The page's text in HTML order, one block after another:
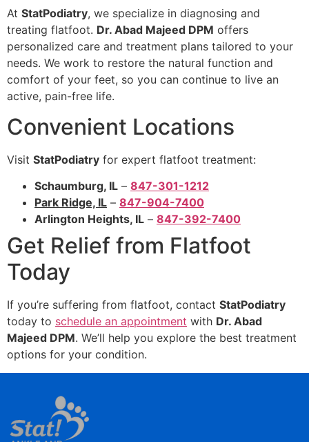
At StatPodiatry, we specialize in diagnosing and
treating flatfoot. Dr. Abad Majeed DPM offers
personalized care and treatment plans tailored to your
needs. We work to restore the natural function and
comfort of your feet, so you can continue to live an
active, pain-free life.
Convenient Locations
Visit StatPodiatry for expert flatfoot treatment:
Schaumburg, IL – 847-301-1212
Park Ridge, IL – 847-904-7400
Arlington Heights, IL – 847-392-7400
Get Relief from Flatfoot
Today
If you’re suffering from flatfoot, contact StatPodiatry
today to schedule an appointment with Dr. Abad
Majeed DPM. We’ll help you explore the best treatment
options for your condition.